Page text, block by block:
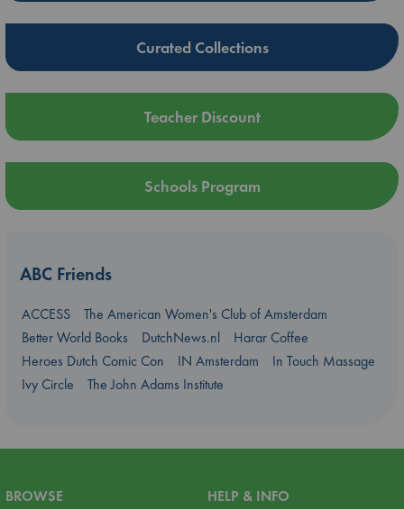
Curated Collections
Teacher Discount
Schools Program
ABC Friends
ACCESS
The American Women's Club of Amsterdam
Better World Books
DutchNews.nl
Harar Coffee
Heroes Dutch Comic Con
IN Amsterdam
In Touch Massage
Ivy Circle
The John Adams Institute
BROWSE
HELP & INFO